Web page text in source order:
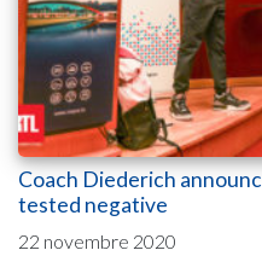
Coach Diederich
tested negative
22 novembre 2020